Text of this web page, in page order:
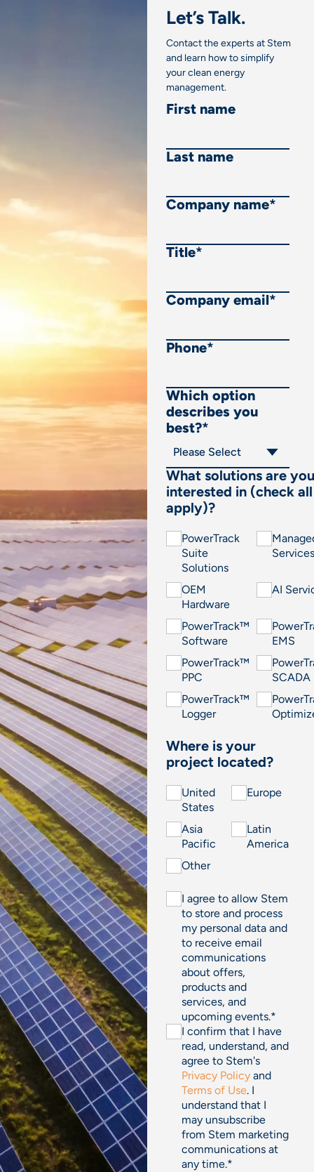
Let’s Talk.
Contact the experts at Stem
and learn how to simplify
your clean energy
management.
First name
Last name
Company name*
Title*
Company email*
Phone*
Which option
describes you
best?*
What solutions are you
interested in (check
apply)?
PowerTrack
Suite
Solutions
Services
OEM
Hardware
AI
PowerTrack™
Software
EMS
PowerTrack™
PPC
SCADA
PowerTrack™
Logger
Where is your
project located?
United
States
Europe
Asia
Pacific
Latin
America
Other
I agree to allow Stem
to store and process
my personal data and
to receive email
communications
about offers,
products and
services, and
upcoming events.*
I confirm that I have
read, understand, and
agree to Stem's
Privacy Policy and
Terms of Use. I
understand that I
may unsubscribe
from Stem marketing
communications at
any time.*